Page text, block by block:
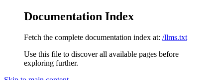
Documentation Index
Fetch the complete documentation index at: /llms.txt
Use this file to discover all available pages before
exploring further.